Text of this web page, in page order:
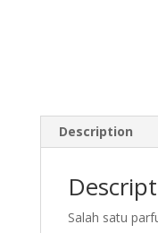
Description
Salah satu